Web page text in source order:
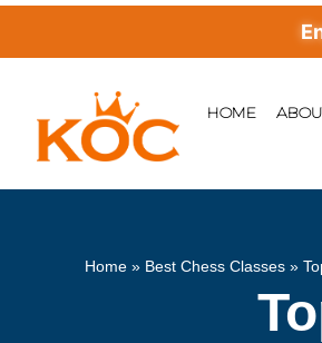
Enjoy
HOME
Home » Best Chess Classes »